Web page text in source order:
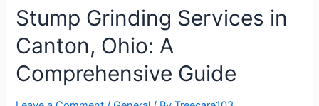
Stump Grinding Services in
Canton, Ohio: A
Comprehensive Guide